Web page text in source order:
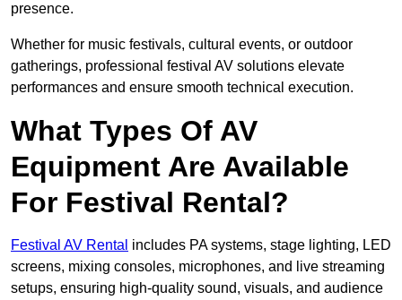
presence.
Whether for music festivals, cultural events, or outdoor
gatherings, professional festival AV solutions elevate
performances and ensure smooth technical execution.
What Types Of AV
Equipment Are Available
For Festival Rental?
Festival AV Rental includes PA systems, stage lighting, LED
screens, mixing consoles, microphones, and live streaming
setups, ensuring high-quality sound, visuals, and audience